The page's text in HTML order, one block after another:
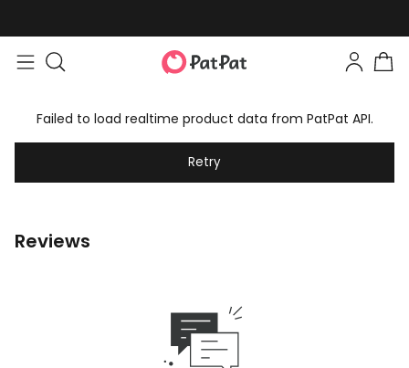
Failed to load realtime product data from PatPat API.
Retry
Reviews